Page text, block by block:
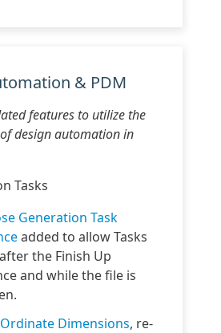
& PDM
features to utilize the
design automation in
Tasks
Generation Task
added to allow Tasks
the Finish Up
and while the file is
Dimensions, re-